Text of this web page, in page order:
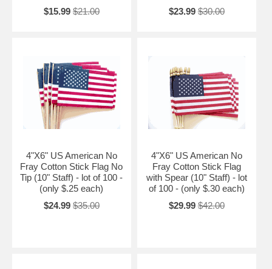
$15.99 $21.00
$23.99 $30.00
4"X6" US American No
Fray Cotton Stick Flag No
Tip (10" Staff) - lot of 100 -
(only $.25 each)
$24.99 $35.00
4"X6" US American No
Fray Cotton Stick Flag
with Spear (10" Staff) - lot
of 100 - (only $.30 each)
$29.99 $42.00